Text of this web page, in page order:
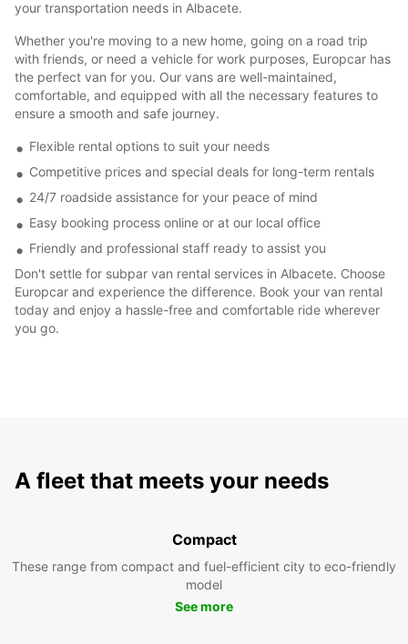
your transportation needs in Albacete.
Whether you're moving to a new home, going on a road trip
with friends, or need a vehicle for work purposes, Europcar has
the perfect van for you. Our vans are well-maintained,
comfortable, and equipped with all the necessary features to
ensure a smooth and safe journey.
Flexible rental options to suit your needs
Competitive prices and special deals for long-term rentals
24/7 roadside assistance for your peace of mind
Easy booking process online or at our local office
Friendly and professional staff ready to assist you
Don't settle for subpar van rental services in Albacete. Choose
Europcar and experience the difference. Book your van rental
today and enjoy a hassle-free and comfortable ride wherever
you go.
A fleet that meets your needs
Compact
These range from compact and fuel-efficient city to eco-friendly
model
See more